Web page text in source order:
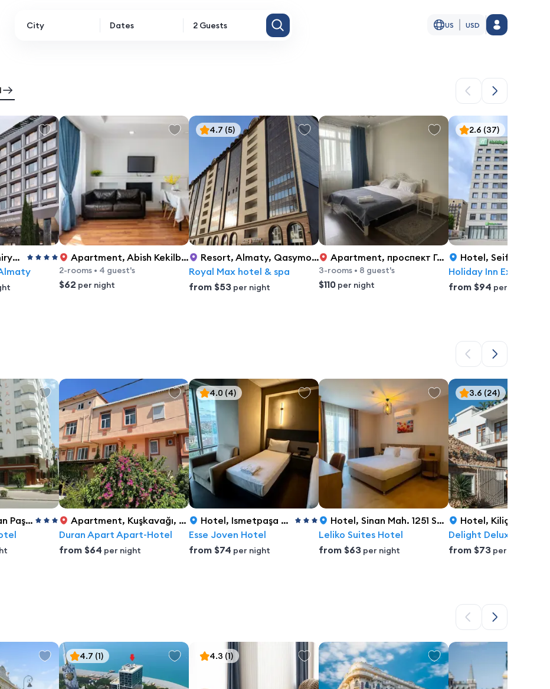
City Dates 2 Guests US USD
Almaty
Apartment, Abish Kekilbayuly St, 34
2-rooms • 4 guest's
$62 per night
Resort, Almaty, Qasymov kóshesi, 32, Almaty
Royal Max hotel & spa
from $53 per night
4.7 (5)
Apartment, проспект Гагарина 133б, 1
3-rooms • 8 guest's
$110 per night
Hotel, Seifullin Ave. 597/5, Almaty
Holiday Inn Express
from $94 per night
2.6 (37)
53, Antalya
Apartment, Kuşkavağı, 519. Sk. No: 6, Konyaaltı, Antalya
Duran Apart Apart-Hotel
from $64 per night
Hotel, Ismetpaşa Caddesi No:134, Antalya
Esse Joven Hotel
from $74 per night
4.0 (4)
Hotel, Sinan Mah. 1251 Sok. No:24/a, Antalya
Leliko Suites Hotel
from $63 per night
Hotel, Kiliçarslan Mahallesi,
Delight Deluxe Port
from $73 per night
3.6 (24)
4.7 (1) 4.3 (1)